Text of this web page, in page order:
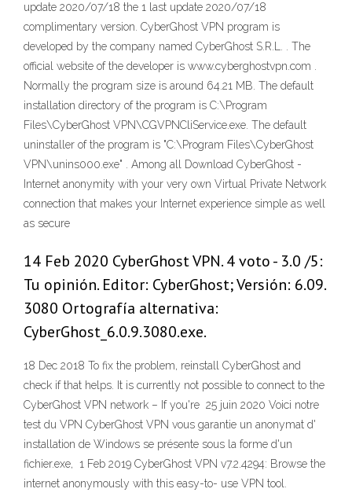
update 2020/07/18 the 1 last update 2020/07/18
complimentary version. CyberGhost VPN program is
developed by the company named CyberGhost S.R.L. . The
official website of the developer is www.cyberghostvpn.com .
Normally the program size is around 64.21 MB. The default
installation directory of the program is C:\Program
Files\CyberGhost VPN\CGVPNCliService.exe. The default
uninstaller of the program is "C:\Program Files\CyberGhost
VPN\unins000.exe" . Among all Download CyberGhost -
Internet anonymity with your very own Virtual Private Network
connection that makes your Internet experience simple as well
as secure
14 Feb 2020 CyberGhost VPN. 4 voto - 3.0 /5:
Tu opinión. Editor: CyberGhost; Versión: 6.09.
3080 Ortografía alternativa:
CyberGhost_6.0.9.3080.exe.
18 Dec 2018 To fix the problem, reinstall CyberGhost and
check if that helps. It is currently not possible to connect to the
CyberGhost VPN network – If you're 25 juin 2020 Voici notre
test du VPN CyberGhost VPN vous garantie un anonymat d'
installation de Windows se présente sous la forme d'un
fichier.exe, 1 Feb 2019 CyberGhost VPN v7.2.4294: Browse the
internet anonymously with this easy-to- use VPN tool.